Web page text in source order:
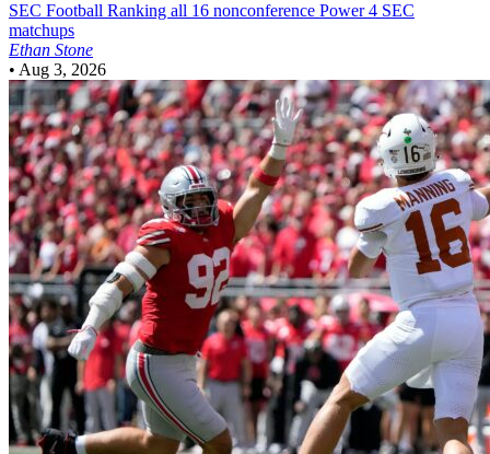
SEC Football Ranking all 16 nonconference Power 4 SEC
matchups
Ethan Stone
• Aug 3, 2026